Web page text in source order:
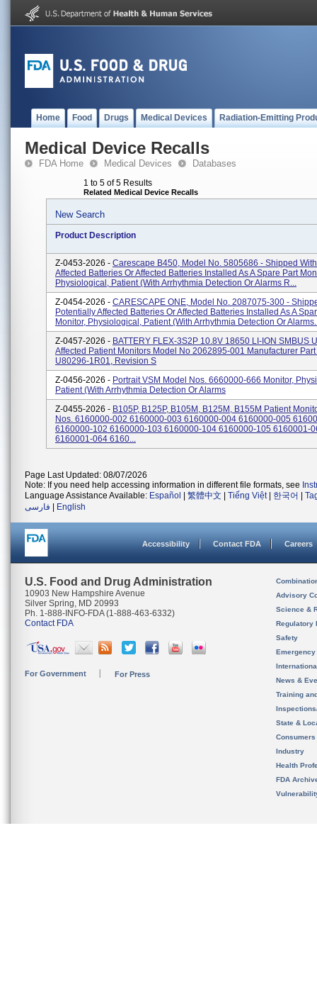
Home Food Drugs Medical Devices Radiation-Emitting
Medical Device Recalls
FDA Home Medical Devices Databases
1 to 5 of 5 Results
Related Medical Device Recalls
New Search
Product Description
Z-0453-2026 - Carescape B450, Model No. 5805686 - Shipped
Affected Batteries Or Affected Batteries Installed As A Spare Part
Physiological, Patient (With Arrhythmia Detection Or Alarms R...
Z-0454-2026 - CARESCAPE ONE, Model No. 2087075-300 -
Potentially Affected Batteries Or Affected Batteries Installed As A
Monitor, Physiological, Patient (With Arrhythmia Detection Or
Z-0457-2026 - BATTERY FLEX-3S2P 10.8V 18650 LI-ION SMBUS
Affected Patient Monitors Model No 2062895-001 Manufacturer
U80296-1R01, Revision S
Z-0456-2026 - Portrait VSM Model Nos. 6660000-666 Monitor,
Patient (With Arrhythmia Detection Or Alarms
Z-0455-2026 - B105P, B125P, B105M, B125M, B155M Patient
Nos. 6160000-002 6160000-003 6160000-004 6160000-005
6160000-102 6160000-103 6160000-104 6160000-105 6160001-
6160001-064 6160...
Page Last Updated: 08/07/2026
Note: If you need help accessing information in different file formats, see
Language Assistance Available: Español 繁體中文 Tiếng Việt| 한국어
فارسی
English
Accessibility Contact FDA Careers
U.S. Food and Drug Administration
10903 New Hampshire Avenue
Silver Spring, MD 20993
Ph. 1-888-INFO-FDA (1-888-463-6332)
Contact FDA
For Government For Press
Advisory
Science &
Regulatory
Safety
News &
Training
State &
Consumers
Industry
Health
FDA